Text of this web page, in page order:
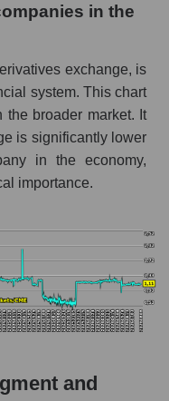
in the
exchange, is
system. This chart
broader market. It
is significantly lower
in the economy,
importance.
and